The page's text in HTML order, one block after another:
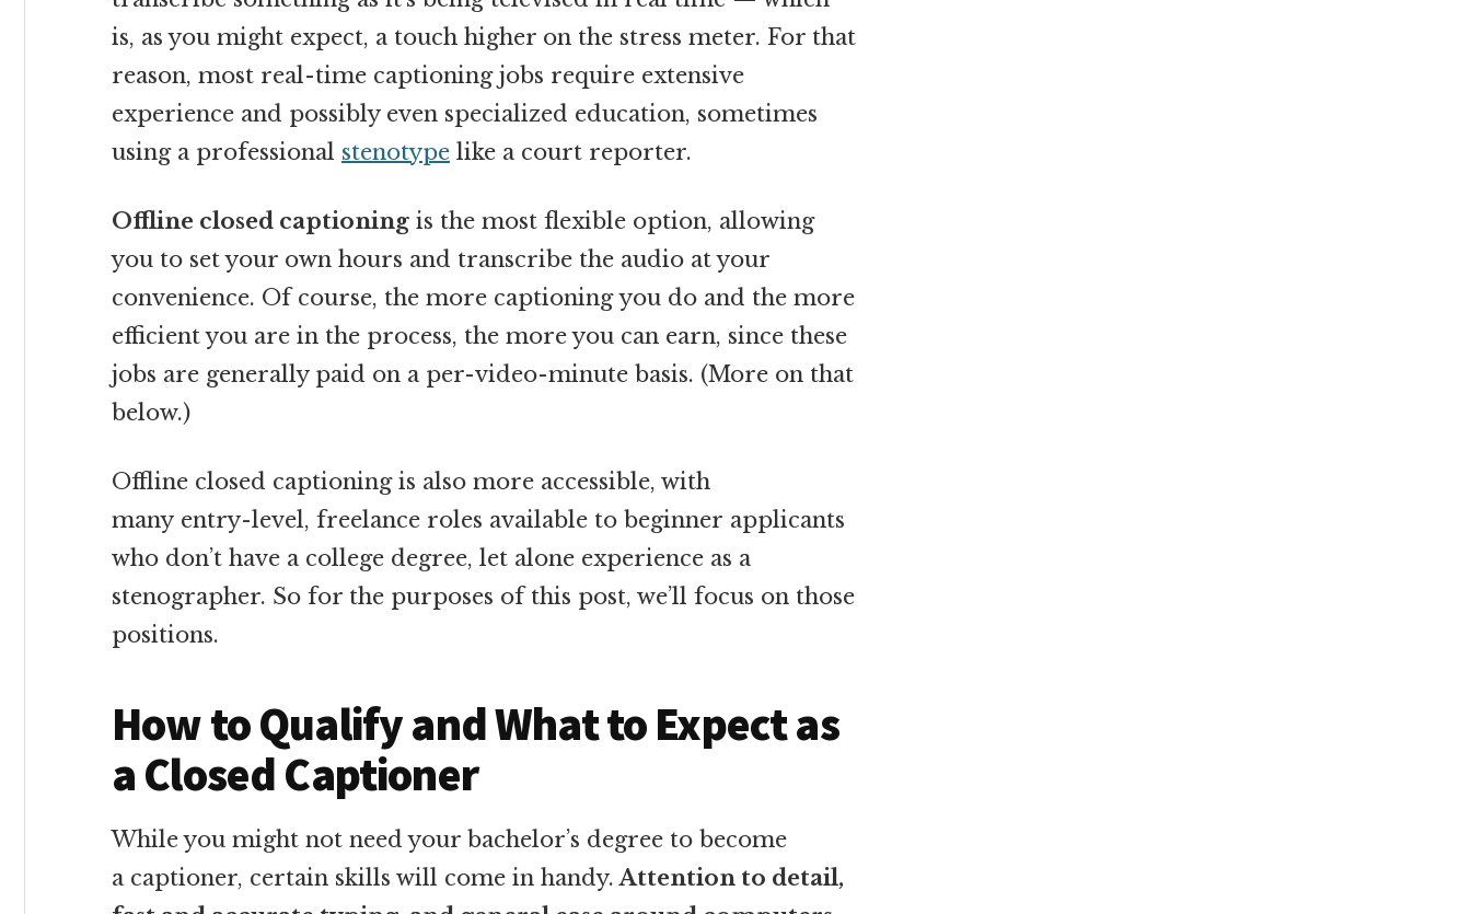
is, as you might expect, a touch higher on the stress meter. For that
reason, most real-time captioning jobs require extensive
experience and possibly even specialized education, sometimes
using a professional stenotype like a court reporter.
Offline closed captioning is the most flexible option, allowing
you to set your own hours and transcribe the audio at your
convenience. Of course, the more captioning you do and the more
efficient you are in the process, the more you can earn, since these
jobs are generally paid on a per-video-minute basis. (More on that
below.)
Offline closed captioning is also more accessible, with
many entry-level, freelance roles available to beginner applicants
who don’t have a college degree, let alone experience as a
stenographer. So for the purposes of this post, we’ll focus on those
positions.
How to Qualify and What to Expect as
a Closed Captioner
While you might not need your bachelor’s degree to become
a captioner, certain skills will come in handy. Attention to detail,